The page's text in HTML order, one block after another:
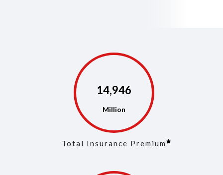
14,975
Total Insurance Premium